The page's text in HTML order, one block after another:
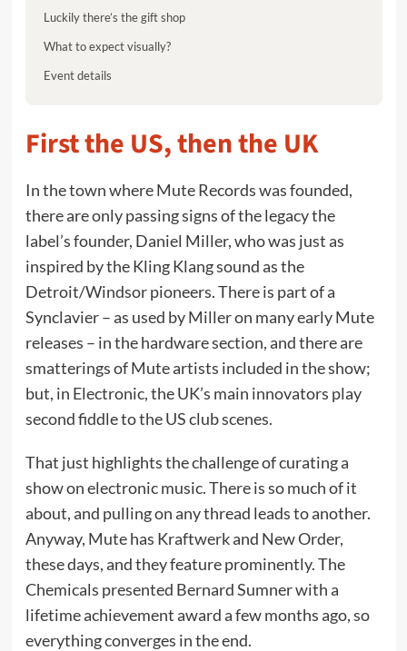
Luckily there’s the gift shop
What to expect visually?
Event details
First the US, then the UK
In the town where Mute Records was founded,
there are only passing signs of the legacy the
label’s founder, Daniel Miller, who was just as
inspired by the Kling Klang sound as the
Detroit/Windsor pioneers. There is part of a
Synclavier – as used by Miller on many early Mute
releases – in the hardware section, and there are
smatterings of Mute artists included in the show;
but, in Electronic, the UK’s main innovators play
second fiddle to the US club scenes.
That just highlights the challenge of curating a
show on electronic music. There is so much of it
about, and pulling on any thread leads to another.
Anyway, Mute has Kraftwerk and New Order,
these days, and they feature prominently. The
Chemicals presented Bernard Sumner with a
lifetime achievement award a few months ago, so
everything converges in the end.